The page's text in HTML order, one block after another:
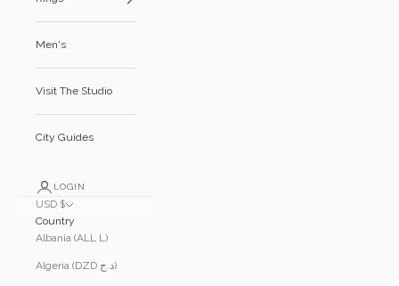
Men's
Visit The Studio
City Guides
LOGIN
USD $
Country
Albania (ALL L)
Algeria (DZD د.ج)